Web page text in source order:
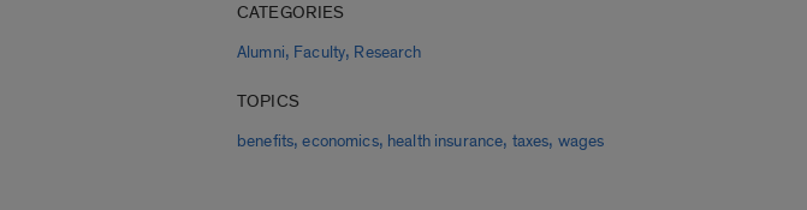
CATEGORIES
Alumni, Faculty, Research
TOPICS
benefits,economics, health insurance, taxes, wages